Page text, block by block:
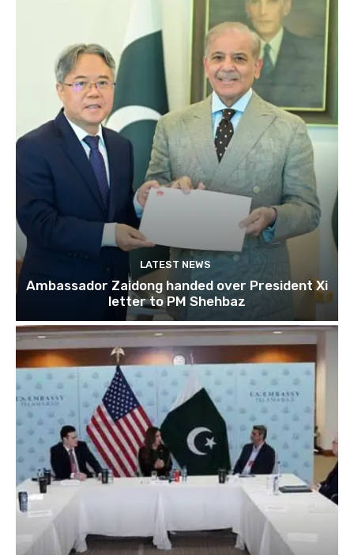
LATEST NEWS
Ambassador Zaidong handed over President Xi
letter to PM Shehbaz